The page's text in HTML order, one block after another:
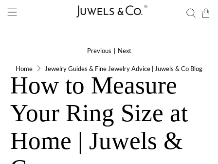
Home Jewelry Guides & Fine Jewelry Advice | Juwels & Co Blog
Previous Next
How to Measure
Your Ring Size at
Home | Juwels &